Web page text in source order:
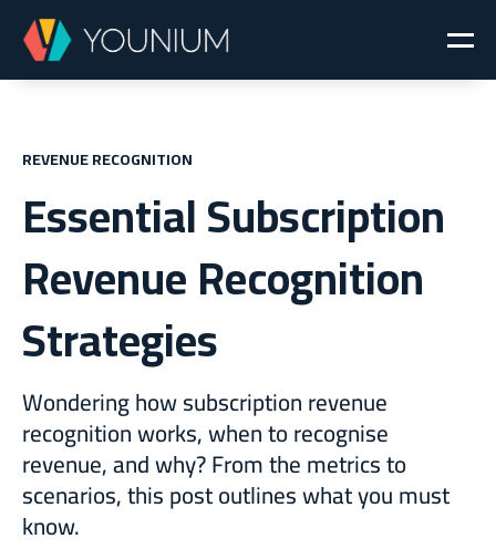
REVENUE RECOGNITION
Essential Subscription
Revenue Recognition
Strategies
Wondering how subscription revenue
recognition works, when to recognise
revenue, and why? From the metrics to
scenarios, this post outlines what you must
know.